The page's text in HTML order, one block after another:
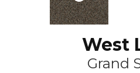
West
Grand